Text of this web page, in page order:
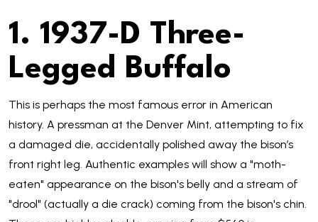
1. 1937-D Three-
Legged Buffalo
This is perhaps the most famous error in American
history. A pressman at the Denver Mint, attempting to fix
a damaged die, accidentally polished away the bison’s
front right leg. Authentic examples will show a "moth-
eaten" appearance on the bison's belly and a stream of
"drool" (actually a die crack) coming from the bison's chin.